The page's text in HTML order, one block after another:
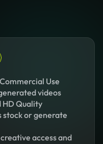
Use
videos
HD Quality
stock or generate
access and